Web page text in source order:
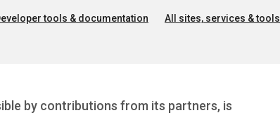
tools & documentation All sites, services & tools
by contributions from its partners, is